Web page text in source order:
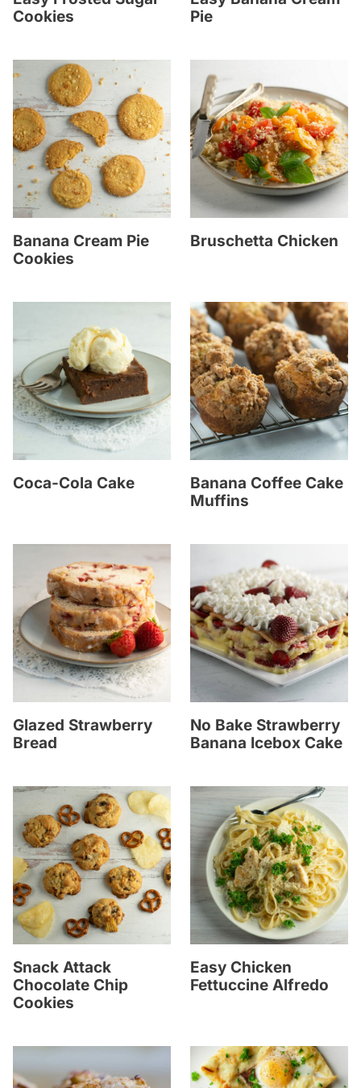
Cookies
Pie
Banana Cream Pie
Cookies
Bruschetta Chicken
Coca-Cola Cake
Banana Coffee Cake
Muffins
Glazed Strawberry
Bread
No Bake Strawberry
Banana Icebox Cake
Snack Attack
Chocolate Chip
Cookies
Easy Chicken
Fettuccine Alfredo